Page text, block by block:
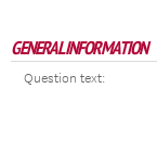
GENERAL INFORMATION
Question text: